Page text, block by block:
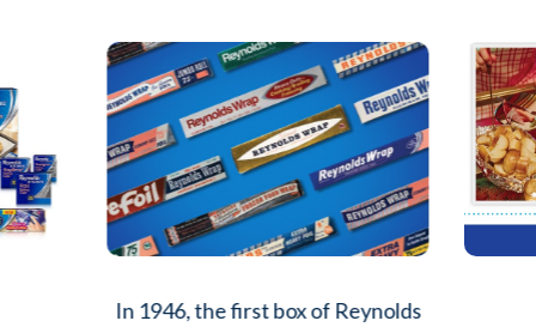
In 1946, the first box of Reynolds